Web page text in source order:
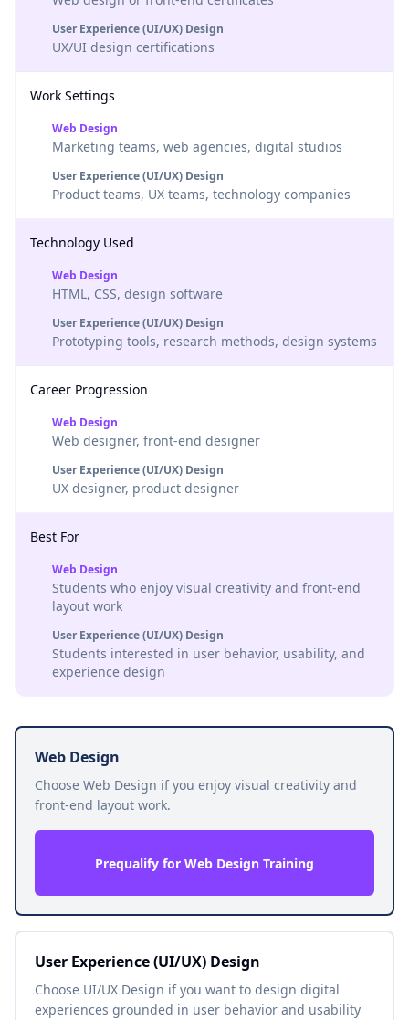
User Experience (UI/UX) Design
UX/UI design certifications
Work Settings
Web Design
Marketing teams, web agencies, digital studios
User Experience (UI/UX) Design
Product teams, UX teams, technology companies
Technology Used
Web Design
HTML, CSS, design software
User Experience (UI/UX) Design
Prototyping tools, research methods, design systems
Career Progression
Web Design
Web designer, front-end designer
User Experience (UI/UX) Design
UX designer, product designer
Best For
Web Design
Students who enjoy visual creativity and front-end
layout work
User Experience (UI/UX) Design
Students interested in user behavior, usability, and
experience design
Web Design
Choose Web Design if you enjoy visual creativity and
front-end layout work.
Prequalify for Web Design Training
User Experience (UI/UX) Design
Choose UI/UX Design if you want to design digital
experiences grounded in user behavior and usability